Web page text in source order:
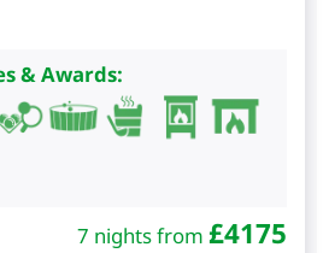
& Awards:
7 nights from £4175